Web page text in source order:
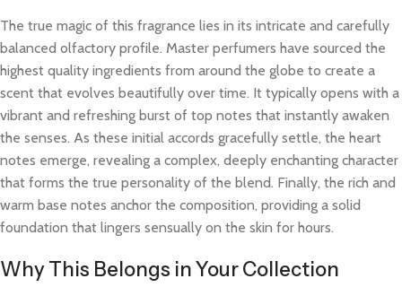
The true magic of this fragrance lies in its intricate and carefully
balanced olfactory profile. Master perfumers have sourced the
highest quality ingredients from around the globe to create a
scent that evolves beautifully over time. It typically opens with a
vibrant and refreshing burst of top notes that instantly awaken
the senses. As these initial accords gracefully settle, the heart
notes emerge, revealing a complex, deeply enchanting character
that forms the true personality of the blend. Finally, the rich and
warm base notes anchor the composition, providing a solid
foundation that lingers sensually on the skin for hours.
Why This Belongs in Your Collection